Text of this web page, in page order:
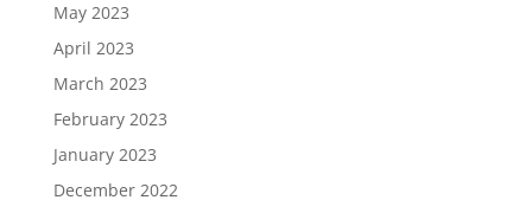
May 2023
April 2023
March 2023
February 2023
January 2023
December 2022